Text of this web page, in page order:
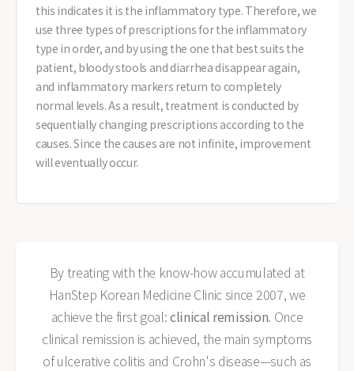
this indicates it is the inflammatory type. Therefore, we
use three types of prescriptions for the inflammatory
type in order, and by using the one that best suits the
patient, bloody stools and diarrhea disappear again,
and inflammatory markers return to completely
normal levels. As a result, treatment is conducted by
sequentially changing prescriptions according to the
causes. Since the causes are not infinite, improvement
will eventually occur.
By treating with the know-how accumulated at
HanStep Korean Medicine Clinic since 2007, we
achieve the first goal:clinical remission. Once
clinical remission is achieved, the main symptoms
of ulcerative colitis and Crohn's disease—such as